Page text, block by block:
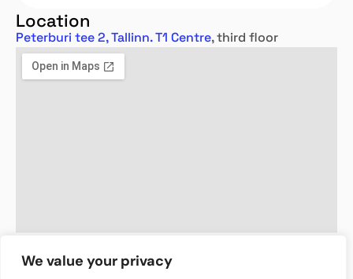
We value your privacy
Location
Peterburi tee 2, Tallinn. T1 Centre, third floor